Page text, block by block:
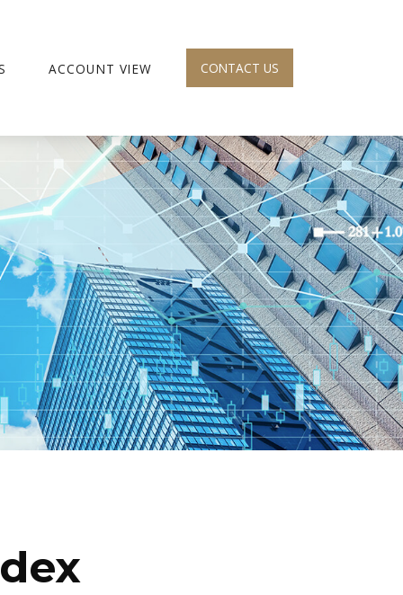
ACCOUNT VIEW CONTACT US